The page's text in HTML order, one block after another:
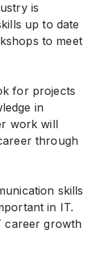
is
up to date
to meet
for projects
in
work will
through
skills
in IT.
career growth